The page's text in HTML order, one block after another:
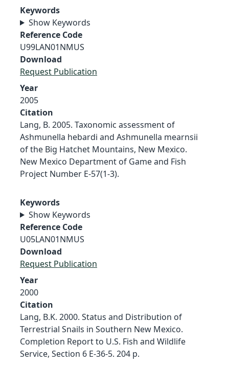
Keywords
Show Keywords
Reference Code
U99LAN01NMUS
Download
Request Publication
Year
2005
Citation
Lang, B. 2005. Taxonomic assessment of
Ashmunella hebardi and Ashmunella mearnsii
of the Big Hatchet Mountains, New Mexico.
New Mexico Department of Game and Fish
Project Number E-57(1-3).
Keywords
Show Keywords
Reference Code
U05LAN01NMUS
Download
Request Publication
Year
2000
Citation
Lang, B.K. 2000. Status and Distribution of
Terrestrial Snails in Southern New Mexico.
Completion Report to U.S. Fish and Wildlife
Service, Section 6 E-36-5. 204 p.